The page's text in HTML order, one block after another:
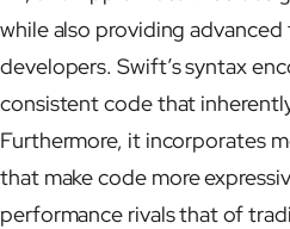
while also providing
developers. Swift’s syntax
consistent code that
Furthermore, it incorporates
that make code more
performance rivals that of